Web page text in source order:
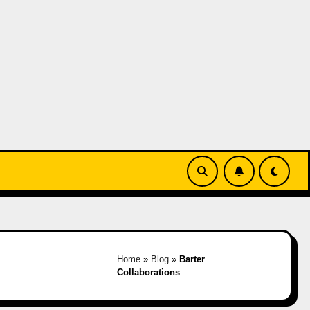
Home » Blog » Barter
Collaborations